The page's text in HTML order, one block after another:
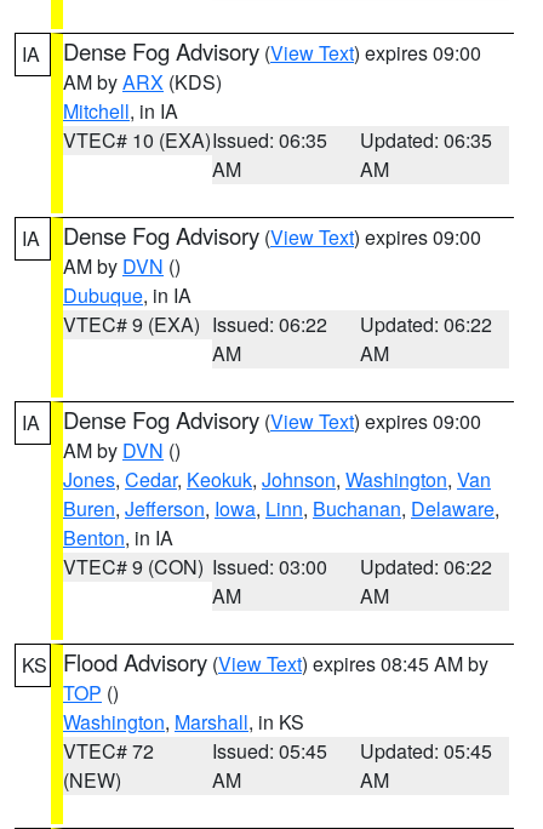
IA Dense Fog Advisory (View Text) expires 09:00
AM byARX (KDS)
Mitchell, in IA
VTEC# 10 (EXA)Issued: 06:35
AM
Updated: 06:35
AM
IA Dense Fog Advisory (View Text) expires 09:00
AM by DVN ()
Dubuque, in IA
VTEC# 9 (EXA) Issued: 06:22
AM
Updated: 06:22
AM
IA Dense Fog Advisory (View Text) expires 09:00
AM by DVN ()
Jones, Cedar, Keokuk, Johnson, Washington, Van
Buren, Jefferson, Iowa, Linn, Buchanan, Delaware,
Benton, in IA
VTEC# 9 (CON) Issued: 03:00
AM
Updated: 06:22
AM
KS Flood Advisory (View Text) expires 08:45 AM by
TOP ()
Washington, Marshall, in KS
VTEC# 72
(NEW)
Issued: 05:45
AM
Updated: 05:45
AM